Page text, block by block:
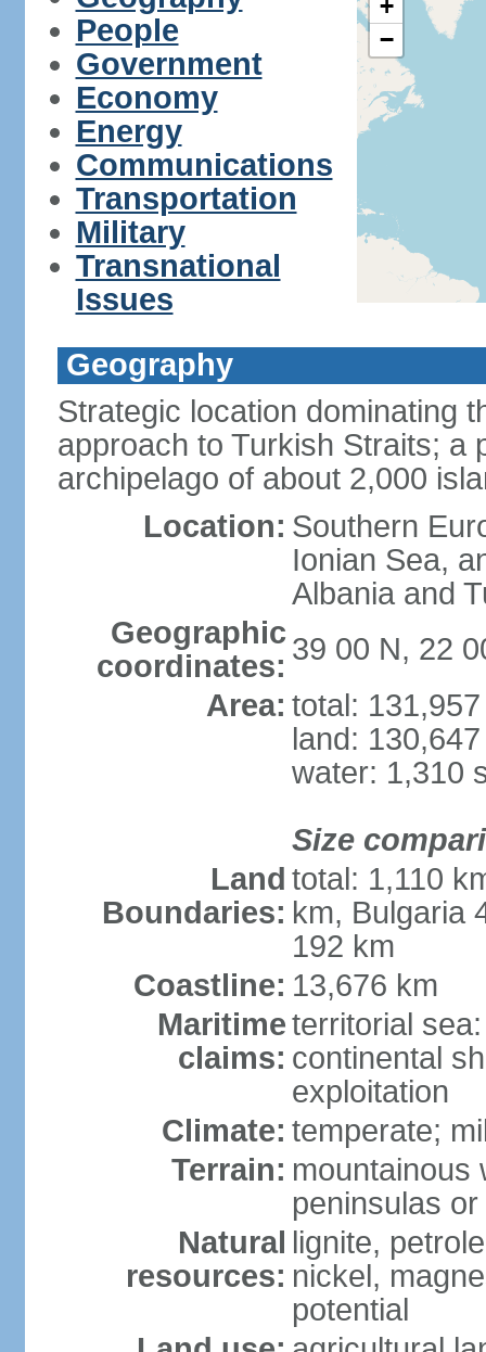
People
Government
Economy
Energy
Communications
Transportation
Military
Transnational
Issues
+
−
Geography
Strategic location dominating
approach to Turkish Straits; a
archipelago of about 2,000
Location: Southern
Ionian Sea,
Albania and
Geographic
coordinates: 39 00 N, 22
Area: total:
land:
water: 1,310
Size
Land
Boundaries:
total: 1,110
km, Bulgaria
192 km
Coastline: 13,676 km
Maritime
claims:
territorial
continental
exploitation
Climate: temperate;
Terrain: mountainous
peninsulas
Natural
resources:
lignite,
nickel,
potential